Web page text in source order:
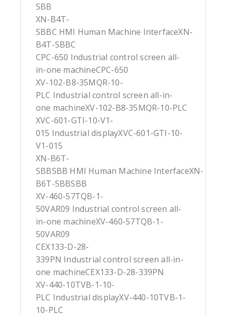
SBB
XN-B4T-
SBBC HMI Human Machine InterfaceXN-
B4T-SBBC
CPC-650 Industrial control screen all-
in-one machineCPC-650
XV-102-B8-35MQR-10-
PLC Industrial control screen all-in-
one machineXV-102-B8-35MQR-10-PLC
XVC-601-GTI-10-V1-
015 Industrial displayXVC-601-GTI-10-
V1-015
XN-B6T-
SBBSBB HMI Human Machine InterfaceXN-
B6T-SBBSBB
XV-460-57TQB-1-
50VAR09 Industrial control screen all-
in-one machineXV-460-57TQB-1-
50VAR09
CEX133-D-28-
339PN Industrial control screen all-in-
one machineCEX133-D-28-339PN
XV-440-10TVB-1-10-
PLC Industrial displayXV-440-10TVB-1-
10-PLC